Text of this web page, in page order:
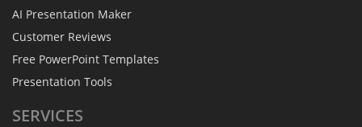
AI Presentation Maker
Customer Reviews
Free PowerPoint Templates
Presentation Tools
SERVICES